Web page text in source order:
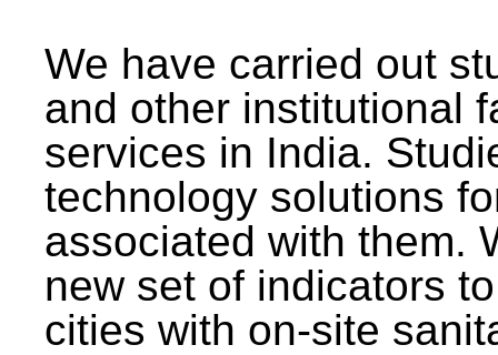
We have carried out
and other institutional
services in India.
technology solutions
associated with them.
new set of indicators
cities with on-site